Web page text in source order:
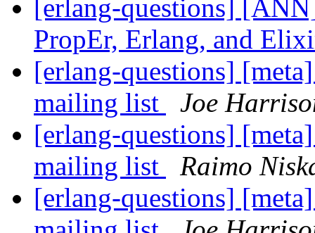
[erlang-questions]
PropEr, Erlang, and
[erlang-questions]
mailing list
Joe
[erlang-questions]
mailing list
Raimo
[erlang-questions]